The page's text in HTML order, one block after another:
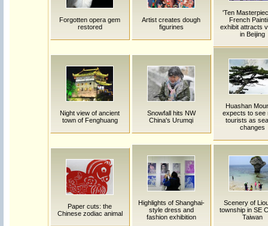
Forgotten opera gem
restored
Artist creates dough
figurines
'Ten
French
exhibit attracts
in Beijing
Night view of ancient
town of Fenghuang
Snowfall hits NW
China's Urumqi
Huashan
expects to see
tourists as
changes
Paper cuts: the
Chinese zodiac animal
Highlights of Shanghai-
style dress and
fashion exhibition
Scenery of
township in SE
Taiwan